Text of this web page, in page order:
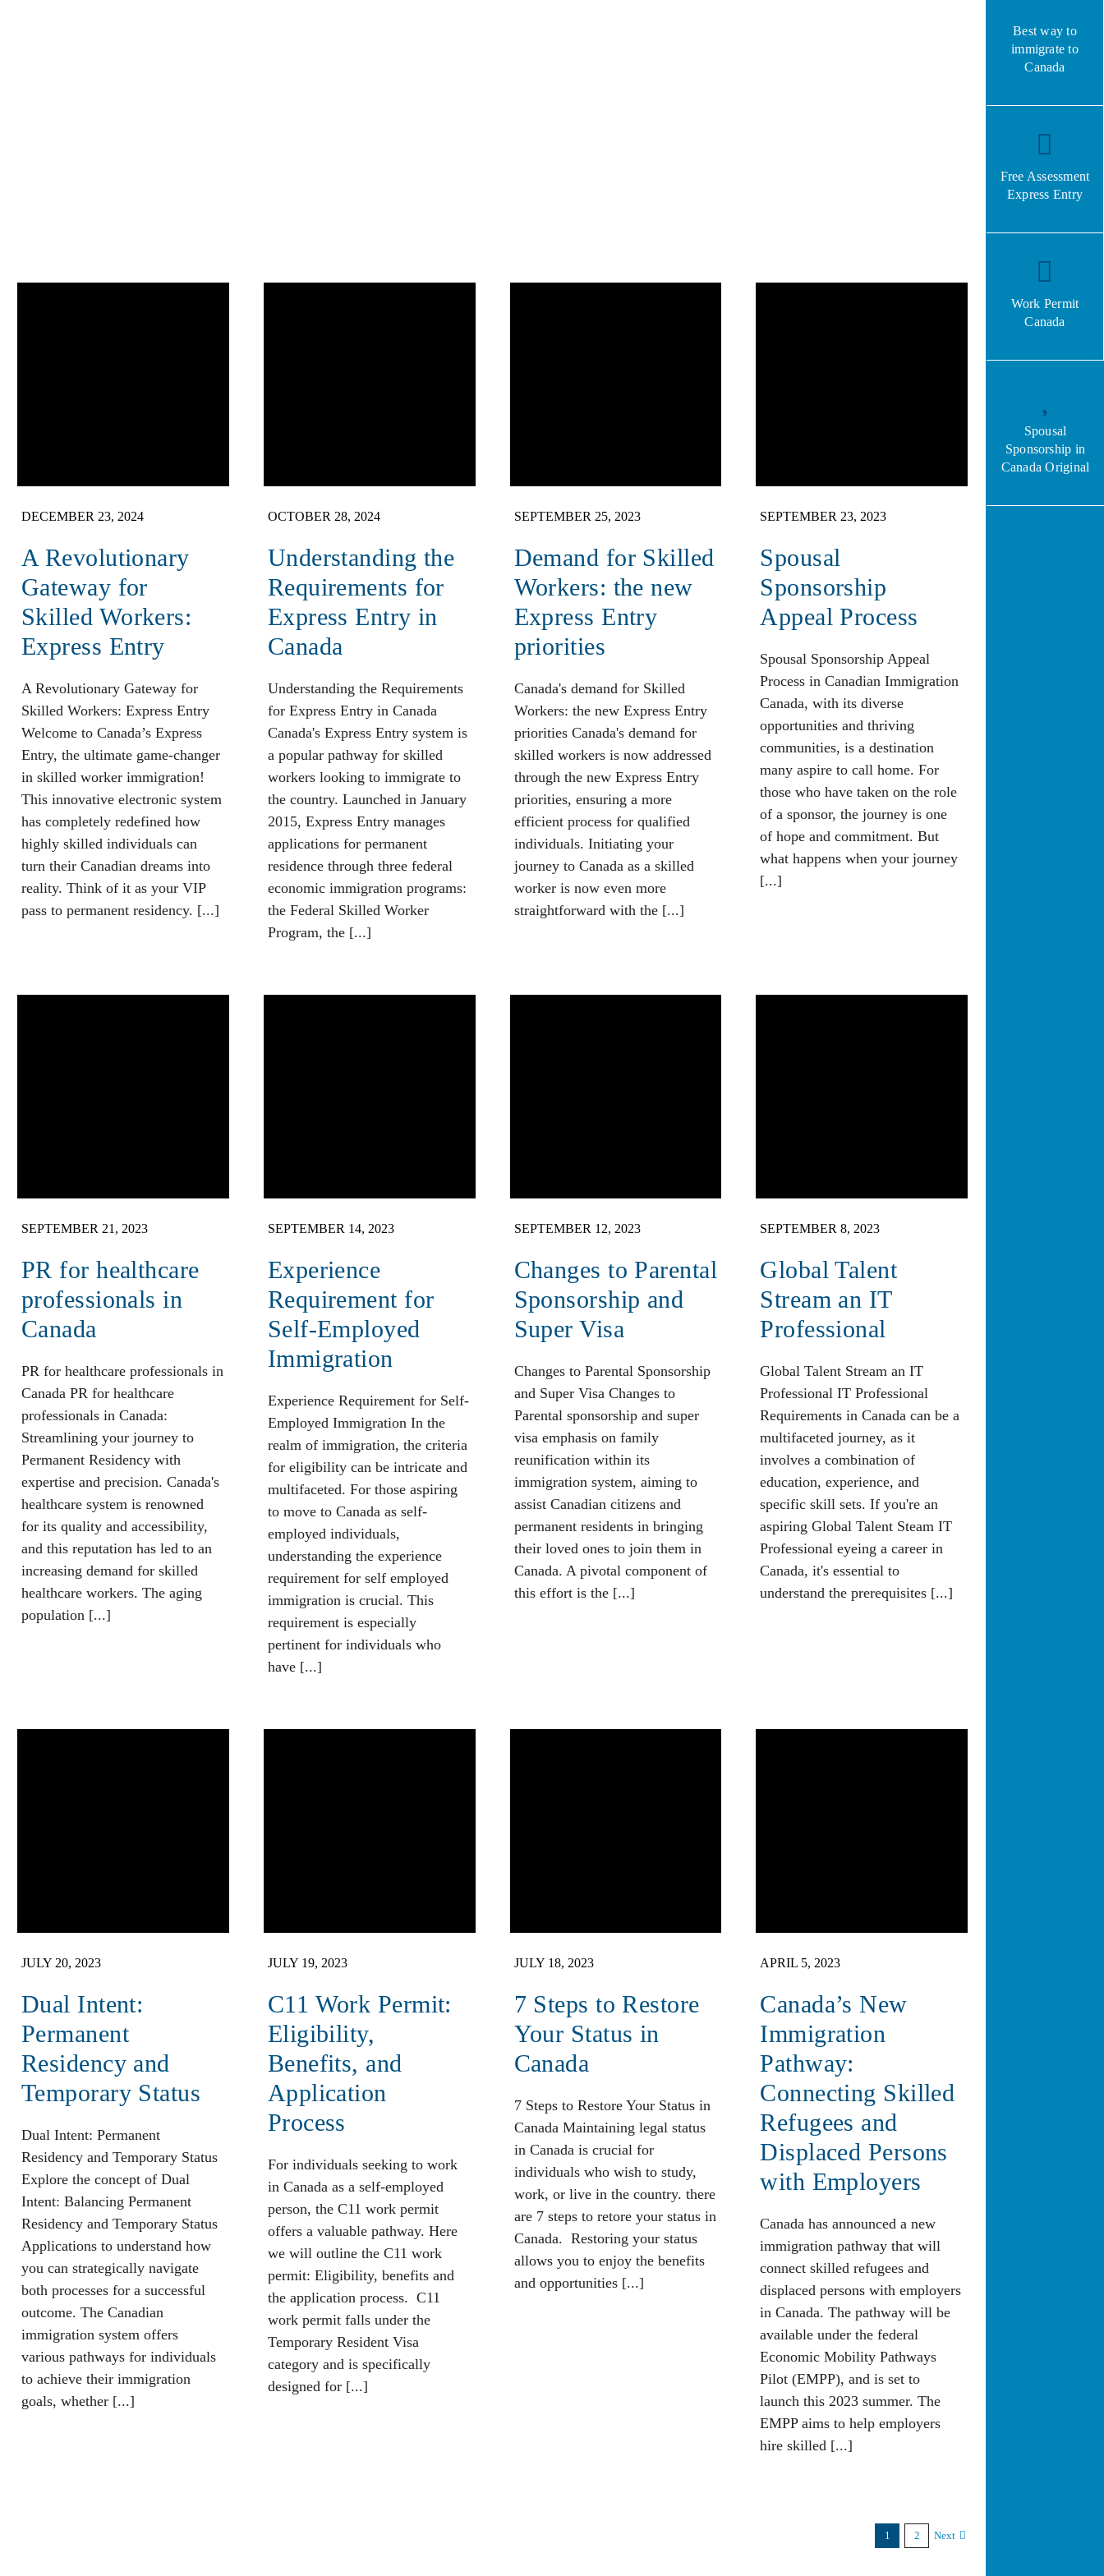
DECEMBER 23, 2024
A Revolutionary
Gateway for
Skilled Workers:
Express Entry
A Revolutionary Gateway for
Skilled Workers: Express Entry
Welcome to Canada’s Express
Entry, the ultimate game-changer
in skilled worker immigration!
This innovative electronic system
has completely redefined how
highly skilled individuals can
turn their Canadian dreams into
reality. Think of it as your VIP
pass to permanent residency. [...]
OCTOBER 28, 2024
Understanding the
Requirements for
Express Entry in
Canada
Understanding the Requirements
for Express Entry in Canada
Canada's Express Entry system is
a popular pathway for skilled
workers looking to immigrate to
the country. Launched in January
2015, Express Entry manages
applications for permanent
residence through three federal
economic immigration programs:
the Federal Skilled Worker
Program, the [...]
SEPTEMBER 25, 2023
Demand for Skilled
Workers: the new
Express Entry
priorities
Canada's demand for Skilled
Workers: the new Express Entry
priorities Canada's demand for
skilled workers is now addressed
through the new Express Entry
priorities, ensuring a more
efficient process for qualified
individuals. Initiating your
journey to Canada as a skilled
worker is now even more
straightforward with the [...]
SEPTEMBER 23, 2023
Spousal
Sponsorship
Appeal Process
Spousal Sponsorship Appeal
Process in Canadian Immigration
Canada, with its diverse
opportunities and thriving
communities, is a destination
many aspire to call home. For
those who have taken on the role
of a sponsor, the journey is one
of hope and commitment. But
what happens when your journey
[...]
SEPTEMBER 21, 2023
PR for healthcare
professionals in
Canada
PR for healthcare professionals in
Canada PR for healthcare
professionals in Canada:
Streamlining your journey to
Permanent Residency with
expertise and precision. Canada's
healthcare system is renowned
for its quality and accessibility,
and this reputation has led to an
increasing demand for skilled
healthcare workers. The aging
population [...]
SEPTEMBER 14, 2023
Experience
Requirement for
Self-Employed
Immigration
Experience Requirement for Self-
Employed Immigration In the
realm of immigration, the criteria
for eligibility can be intricate and
multifaceted. For those aspiring
to move to Canada as self-
employed individuals,
understanding the experience
requirement for self employed
immigration is crucial. This
requirement is especially
pertinent for individuals who
have [...]
SEPTEMBER 12, 2023
Changes to Parental
Sponsorship and
Super Visa
Changes to Parental Sponsorship
and Super Visa Changes to
Parental sponsorship and super
visa emphasis on family
reunification within its
immigration system, aiming to
assist Canadian citizens and
permanent residents in bringing
their loved ones to join them in
Canada. A pivotal component of
this effort is the [...]
SEPTEMBER 8, 2023
Global Talent
Stream an IT
Professional
Global Talent Stream an IT
Professional IT Professional
Requirements in Canada can be a
multifaceted journey, as it
involves a combination of
education, experience, and
specific skill sets. If you're an
aspiring Global Talent Steam IT
Professional eyeing a career in
Canada, it's essential to
understand the prerequisites [...]
JULY 20, 2023
Dual Intent:
Permanent
Residency and
Temporary Status
Dual Intent: Permanent
Residency and Temporary Status
Explore the concept of Dual
Intent: Balancing Permanent
Residency and Temporary Status
Applications to understand how
you can strategically navigate
both processes for a successful
outcome. The Canadian
immigration system offers
various pathways for individuals
to achieve their immigration
goals, whether [...]
JULY 19, 2023
C11 Work Permit:
Eligibility,
Benefits, and
Application
Process
For individuals seeking to work
in Canada as a self-employed
person, the C11 work permit
offers a valuable pathway. Here
we will outline the C11 work
permit: Eligibility, benefits and
the application process. C11
work permit falls under the
Temporary Resident Visa
category and is specifically
designed for [...]
JULY 18, 2023
7 Steps to Restore
Your Status in
Canada
7 Steps to Restore Your Status in
Canada Maintaining legal status
in Canada is crucial for
individuals who wish to study,
work, or live in the country. there
are 7 steps to retore your status in
Canada. Restoring your status
allows you to enjoy the benefits
and opportunities [...]
APRIL 5, 2023
Canada’s New
Immigration
Pathway:
Connecting Skilled
Refugees and
Displaced Persons
with Employers
Canada has announced a new
immigration pathway that will
connect skilled refugees and
displaced persons with employers
in Canada. The pathway will be
available under the federal
Economic Mobility Pathways
Pilot (EMPP), and is set to
launch this 2023 summer. The
EMPP aims to help employers
hire skilled [...]
1 2 Next
Best way to
immigrate to
Canada
Free Assessment
Express Entry
Work Permit
Canada
Spousal
Sponsorship in
Canada Original